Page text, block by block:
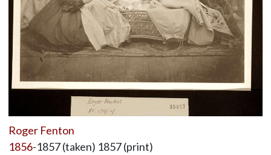
Roger Fenton
1856-1857 (taken) 1857 (print)